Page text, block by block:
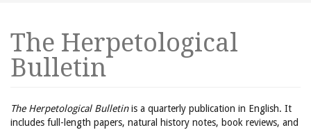
The Herpetological
Bulletin
The Herpetological Bulletinis a quarterly publication in English. It
includes full-length papers, natural history notes, book reviews, and